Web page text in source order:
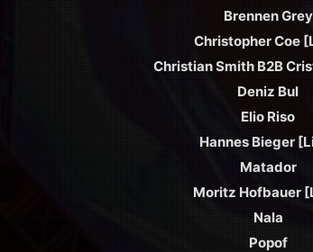
Brennen Grey
Christopher Coe
Christian Smith B2B
Deniz Bul
Elio Riso
Hannes Bieger
Matador
Moritz Hofbauer
Nala
Popof